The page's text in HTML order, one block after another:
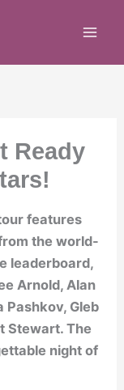
Ready
features
the world-
leaderboard,
Arnold, Alan
Pashkov, Gleb
Stewart. The
night of